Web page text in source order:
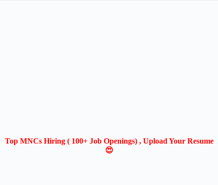
Top MNCs Hiring ( 100+ Job Openings) , Upload Your Resume
😍